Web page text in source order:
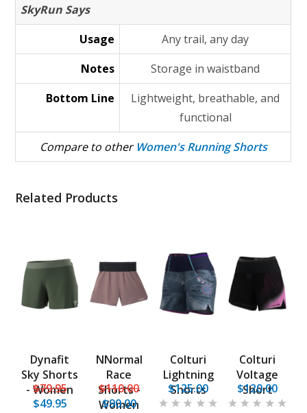
SkyRun Says
Usage
Any trail, any day
Notes
Storage in waistband
Bottom Line
Lightweight, breathable, and
functional
Compare to other Women's Running Shorts
Related Products
Dynafit
Sky Shorts
- Women
$79.95
$49.95
NNormal
Race
Shorts -
Women
$110.00
$90.00
Colturi
Lightning
Shorts
$125.00
Colturi
Voltage
Short
$120.00